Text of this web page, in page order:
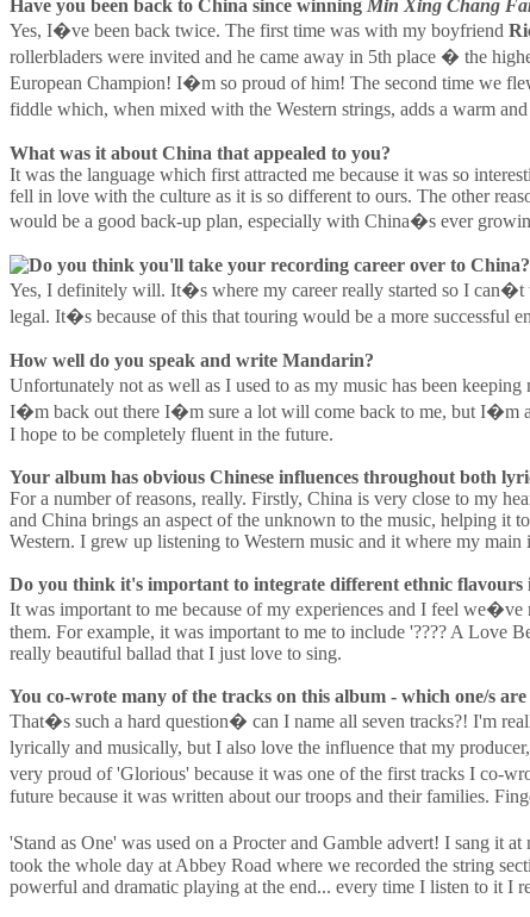
Have you been back to China since winning Min Xing Chang
Yes, I�ve been back twice. The first time was with my boyfriend
rollerbladers were invited and he came away in 5th place � the
European Champion! I�m so proud of him! The second time we
fiddle which, when mixed with the Western strings, adds a warm
What was it about China that appealed to you?
It was the language which first attracted me because it was so
fell in love with the culture as it is so different to ours. The other
would be a good back-up plan, especially with China�s ever
Do you think you'll take your recording career over to China?
Yes, I definitely will. It�s where my career really started so I
legal. It�s because of this that touring would be a more
How well do you speak and write Mandarin?
Unfortunately not as well as I used to as my music has been
I�m back out there I�m sure a lot will come back to me, but I�m
I hope to be completely fluent in the future.
Your album has obvious Chinese influences throughout both
For a number of reasons, really. Firstly, China is very close to my
and China brings an aspect of the unknown to the music, helping it
Western. I grew up listening to Western music and it where my
Do you think it's important to integrate different ethnic flavours
It was important to me because of my experiences and I feel
them. For example, it was important to me to include '???? A Love
really beautiful ballad that I just love to sing.
You co-wrote many of the tracks on this album - which one/s
That�s such a hard question� can I name all seven tracks?! I'm
lyrically and musically, but I also love the influence that my producer,
very proud of 'Glorious' because it was one of the first tracks I co-
future because it was written about our troops and their families.
'Stand as One' was used on a Procter and Gamble advert! I sang
took the whole day at Abbey Road where we recorded the string
powerful and dramatic playing at the end... every time I listen to it I